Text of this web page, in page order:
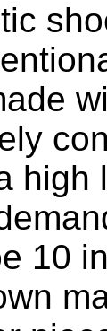
high
10